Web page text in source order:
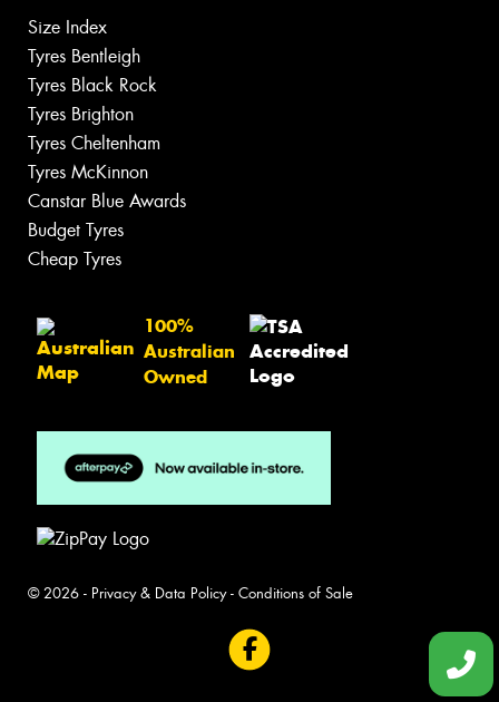
Size Index
Tyres Bentleigh
Tyres Black Rock
Tyres Brighton
Tyres Cheltenham
Tyres McKinnon
Canstar Blue Awards
Budget Tyres
Cheap Tyres
100%
Australian
Owned
© 2026 - Privacy & Data Policy- Conditions of Sale